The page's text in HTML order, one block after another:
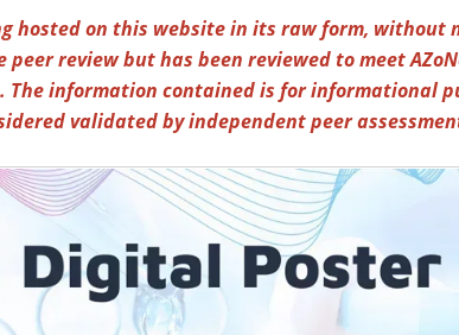
hosted on this website in its raw form, without
peer review but has been reviewed to meet
information contained is for informational
validated by independent peer